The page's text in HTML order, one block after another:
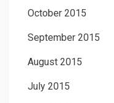
October 2015
September 2015
August 2015
July 2015